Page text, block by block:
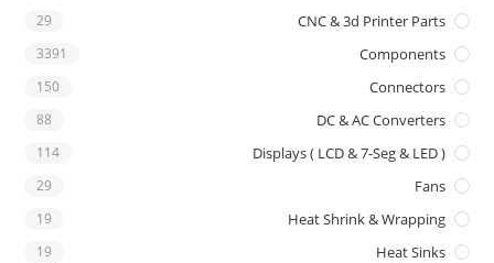
CNC & 3d Printer Parts
29
Components
3391
Connectors
150
DC & AC Converters
88
Displays ( LCD & 7-Seg & LED )
114
Fans
29
Heat Shrink & Wrapping
19
Heat Sinks
19